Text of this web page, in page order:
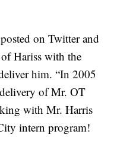
on Twitter and
Hariss with the
him. “In 2005
of Mr. OT
with Mr. Harris
intern program!